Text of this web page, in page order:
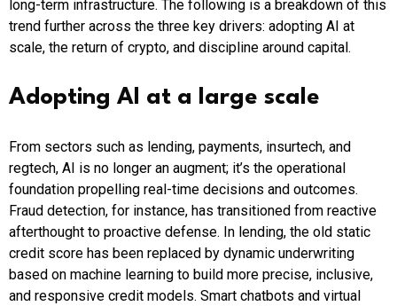
long-term infrastructure. The following is a breakdown of this
trend further across the three key drivers: adopting AI at
scale, the return of crypto, and discipline around capital.
Adopting AI at a large scale
From sectors such as lending, payments, insurtech, and
regtech, AI is no longer an augment; it’s the operational
foundation propelling real-time decisions and outcomes.
Fraud detection, for instance, has transitioned from reactive
afterthought to proactive defense. In lending, the old static
credit score has been replaced by dynamic underwriting
based on machine learning to build more precise, inclusive,
and responsive credit models. Smart chatbots and virtual